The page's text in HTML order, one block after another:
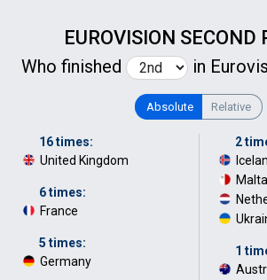
EUROVISION SECOND
Who finished in
Absolute Relative
16 times:
United Kingdom
6 times:
France
5 times:
Germany
2
Malta
1